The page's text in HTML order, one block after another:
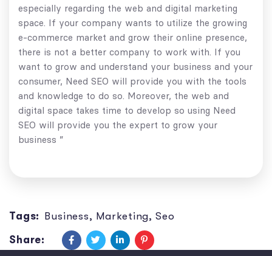
especially regarding the web and digital marketing
space. If your company wants to utilize the growing
e-commerce market and grow their online presence,
there is not a better company to work with. If you
want to grow and understand your business and your
consumer, Need SEO will provide you with the tools
and knowledge to do so. Moreover, the web and
digital space takes time to develop so using Need
SEO will provide you the expert to grow your
business ”
Tags: Business, Marketing, Seo
Share: